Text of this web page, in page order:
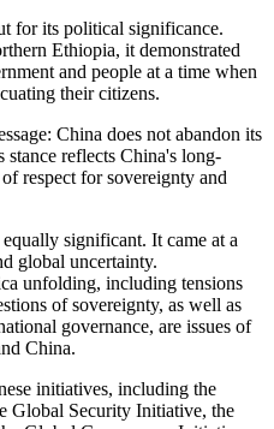
for its political significance.
Ethiopia, it demonstrated
and people at a time when
their citizens.
China does not abandon its
reflects China's long-
respect for sovereignty and
significant. It came at a
global uncertainty.
unfolding, including tensions
of sovereignty, as well as
governance, are issues of
China.
initiatives, including the
Global Security Initiative, the